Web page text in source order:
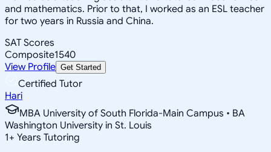
and mathematics. Prior to that, I worked as an ESL teacher
for two years in Russia and China.
SAT Scores
Composite1540
View Profile Get Started
Certified Tutor
Hari
MBA University of South Florida-Main Campus • BA
Washington University in St. Louis
1+ Years Tutoring